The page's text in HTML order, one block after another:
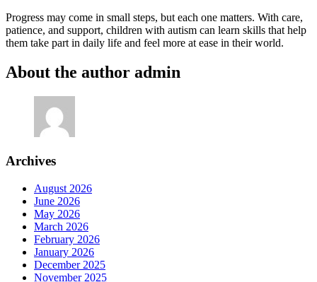
Progress may come in small steps, but each one matters. With care,
patience, and support, children with autism can learn skills that help
them take part in daily life and feel more at ease in their world.
About the author admin
Archives
August 2026
June 2026
May 2026
March 2026
February 2026
January 2026
December 2025
November 2025